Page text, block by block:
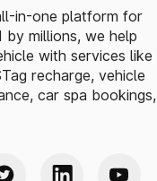
in-one platform for
millions, we help
with services like
recharge, vehicle
car spa bookings,